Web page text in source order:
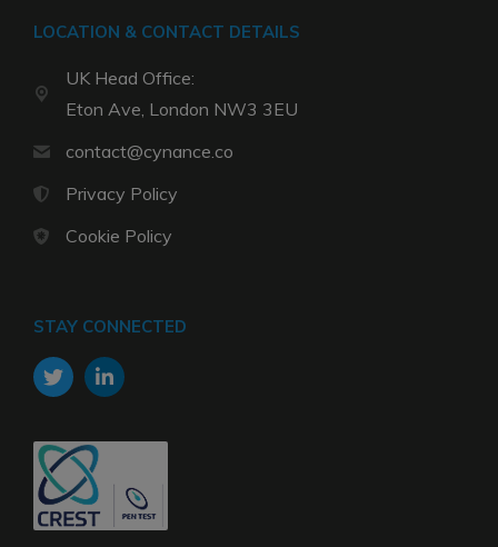
LOCATION & CONTACT DETAILS
UK Head Office:
Eton Ave, London NW3 3EU
contact@cynance.co
Privacy Policy
Cookie Policy
STAY CONNECTED